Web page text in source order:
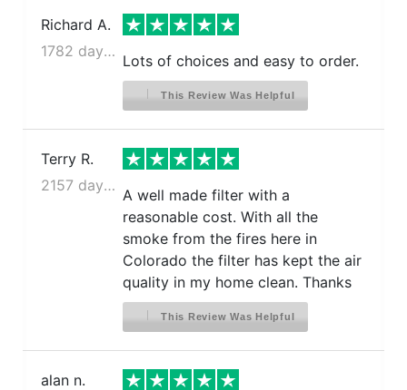
Richard A.
1782 days ago
Lots of choices and easy to order.
This Review Was Helpful
Terry R.
2157 days ago
A well made filter with a
reasonable cost. With all the
smoke from the fires here in
Colorado the filter has kept the air
quality in my home clean. Thanks
This Review Was Helpful
alan n.